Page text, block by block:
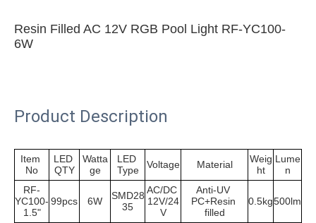
Resin Filled AC 12V RGB Pool Light RF-YC100-
6W
Product Description
Item
No
LED
QTY
Watta
ge
LED
Type
Voltage Material
Weig
ht
Lume
n
RF-
YC100-
1.5"
99pcs 6W
SMD28
35
AC/DC
12V/24
V
Anti-UV
PC+Resin
filled
0.5kg500lm